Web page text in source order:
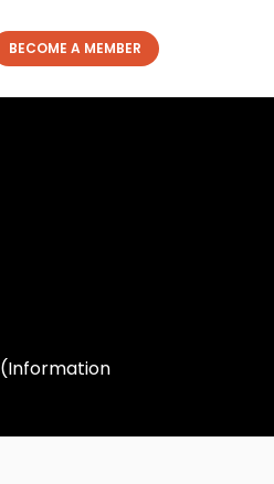
BECOME A MEMBER